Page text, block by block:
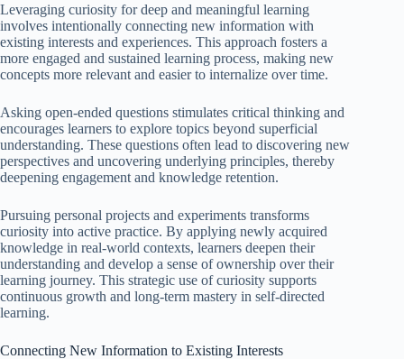
Leveraging curiosity for deep and meaningful learning
involves intentionally connecting new information with
existing interests and experiences. This approach fosters a
more engaged and sustained learning process, making new
concepts more relevant and easier to internalize over time.
Asking open-ended questions stimulates critical thinking and
encourages learners to explore topics beyond superficial
understanding. These questions often lead to discovering new
perspectives and uncovering underlying principles, thereby
deepening engagement and knowledge retention.
Pursuing personal projects and experiments transforms
curiosity into active practice. By applying newly acquired
knowledge in real-world contexts, learners deepen their
understanding and develop a sense of ownership over their
learning journey. This strategic use of curiosity supports
continuous growth and long-term mastery in self-directed
learning.
Connecting New Information to Existing Interests